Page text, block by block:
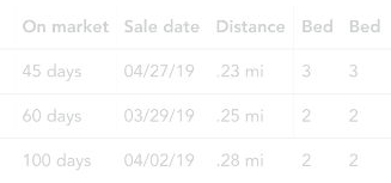
Foreclosure Sale